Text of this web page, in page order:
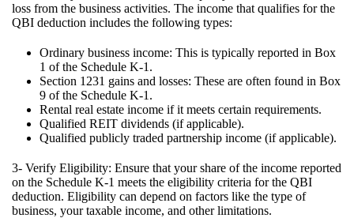
loss from the business activities. The income that qualifies for the
QBI deduction includes the following types:
Ordinary business income: This is typically reported in Box
1 of the Schedule K-1.
Section 1231 gains and losses: These are often found in Box
9 of the Schedule K-1.
Rental real estate income if it meets certain requirements.
Qualified REIT dividends (if applicable).
Qualified publicly traded partnership income (if applicable).
3- Verify Eligibility: Ensure that your share of the income reported
on the Schedule K-1 meets the eligibility criteria for the QBI
deduction. Eligibility can depend on factors like the type of
business, your taxable income, and other limitations.